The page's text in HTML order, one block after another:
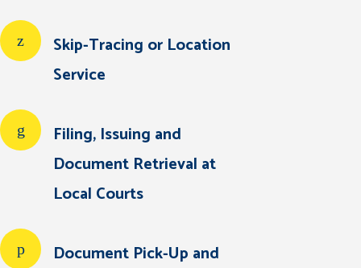
Skip-Tracing or Location
Service
Filing, Issuing and
Document Retrieval at
Local Courts
Document Pick-Up and